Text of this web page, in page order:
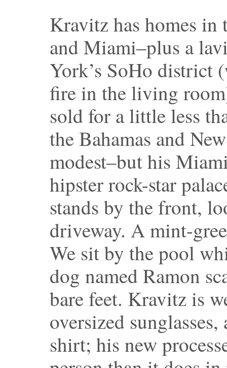
Kravitz has homes in
and Miami–plus a
York’s SoHo district
fire in the living
sold for a little less
the Bahamas and
modest–but his
hipster rock-star
stands by the front,
driveway. A mint-
We sit by the pool
dog named Ramon
bare feet. Kravitz is
oversized
shirt; his new